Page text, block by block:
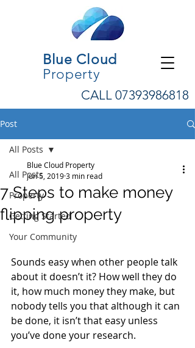
Blue Cloud
Property
CALL 07393986818
Post
All Posts
Property
Getting Started
Your Community
All Posts
7 Steps to make money
flipping property
Blue Cloud Property
Jun 5, 20193 min read
Sounds easy when other people talk
about it doesn’t it? How well they do
it, how much money they make, but
nobody tells you that although it can
be done, it isn’t that easy unless
you’ve done your research.